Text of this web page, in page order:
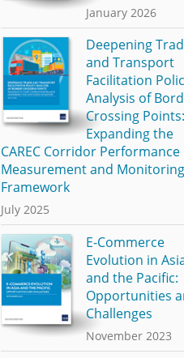
January 2026
Deepening
and Transport
Facilitation
Analysis of
Crossing Points:
Expanding the
CAREC Corridor Performance
Measurement and Monitoring
Framework
July 2025
E-Commerce
Evolution in
and the Pacific:
Opportunities
Challenges
November 2023